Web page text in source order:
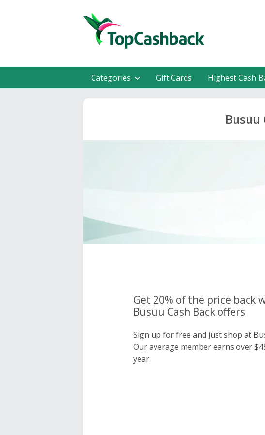
Categories Gift Cards Highest Cash
Busuu
Get 20% of the price back
Busuu Cash Back offers
Sign up for free and just shop at
Our average member earns over
year.